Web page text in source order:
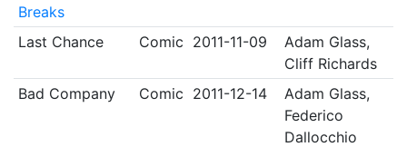
Breaks
Last Chance Comic 2011-11-09
Adam Glass,
Cliff Richards
Bad Company
Comic 2011-12-14
Adam Glass,
Federico
Dallocchio